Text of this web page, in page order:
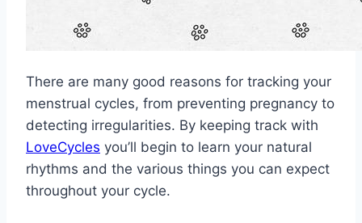
There are many good reasons for tracking your
menstrual cycles, from preventing pregnancy to
detecting irregularities. By keeping track with
LoveCycles you’ll begin to learn your natural
rhythms and the various things you can expect
throughout your cycle.